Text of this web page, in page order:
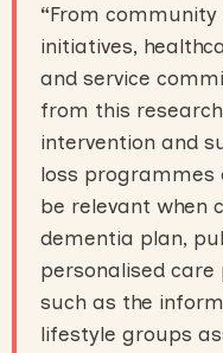
“From
initiatives,
and service
from this
intervention and
loss programmes
be relevant when
dementia plan,
personalised care
such as the
lifestyle groups